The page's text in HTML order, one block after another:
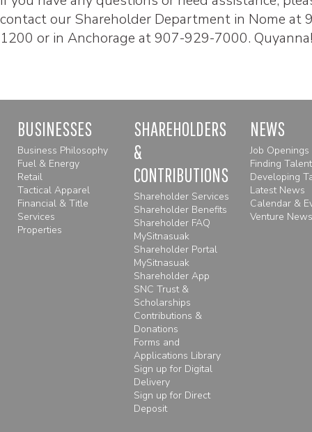
contact our Shareholder Department in Nome at
1200 or in Anchorage at 907-929-7000. Quyanna!
BUSINESSES
Business Philosophy
Fuel & Energy
Retail
Tactical Apparel
Financial & Title
Services
Properties
SHAREHOLDERS
&
CONTRIBUTIONS
Shareholder Services
Shareholder Benefits
Shareholder FAQ
MySitnasuak
Shareholder Portal
MySitnasuak
Shareholder App
SNC Trust &
Scholarships
Contributions &
Donations
Forms and
Applications Library
Sign up for Digital
Delivery
Sign up for Direct
Deposit
NEWS
Job Openings
Finding Talent
Developing
Latest News
Calendar &
Venture